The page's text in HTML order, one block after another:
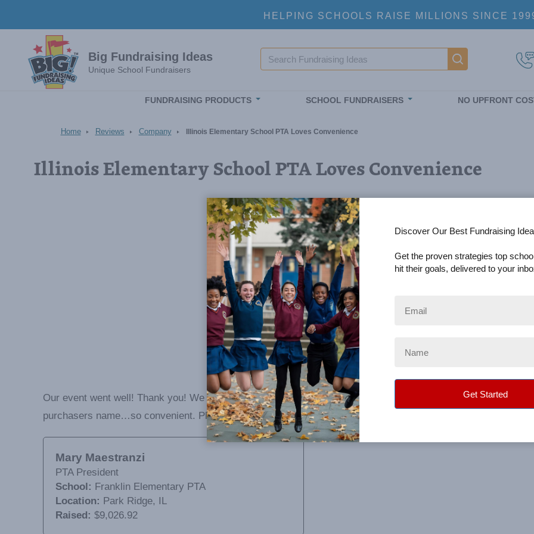
HELPING SCHOOLS RAISE MILLIONS SINCE
Big Fundraising Ideas
Unique School Fundraisers
Main
FUNDRAISING PRODUCTS SCHOOL FUNDRAISERS NO UPFRONT
Home Reviews Company Illinois Elementary School PTA Loves Convenience
Illinois Elementary School PTA Loves Convenience
Our event went well! Thank you! We loved how the packages were delivered...with the teacher name and the
purchasers name…so convenient. Please contact me next year…we would love to do it again!
Mary Maestranzi
PTA President
School: Franklin Elementary PTA
Location: Park Ridge, IL
Raised: $9,026.92
Discover Our Best Fundraising
Get the proven strategies top
hit their goals, delivered to your